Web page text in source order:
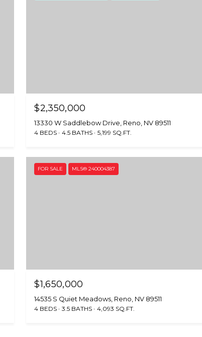
$2,350,000
13330 W Saddlebow Drive, Reno, NV 89511
4 BEDS 4.5 BATHS 5,199 SQ.FT.
FOR SALE MLS® 240004387
$1,650,000
14535 S Quiet Meadows, Reno, NV 89511
4 BEDS 3.5 BATHS 4,093 SQ.FT.